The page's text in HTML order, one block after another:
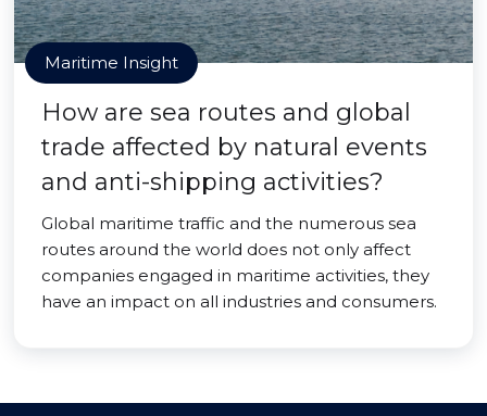
Maritime Insight
How are sea routes and global
trade affected by natural events
and anti-shipping activities?
Global maritime traffic and the numerous sea
routes around the world does not only affect
companies engaged in maritime activities, they
have an impact on all industries and consumers.